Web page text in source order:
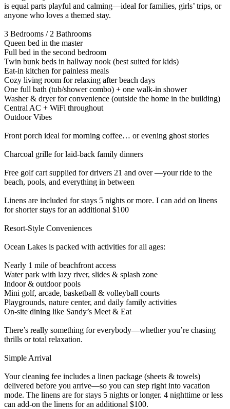
is equal parts playful and calming—ideal for families, girls’ trips, or
anyone who loves a themed stay.
3 Bedrooms / 2 Bathrooms
Queen bed in the master
Full bed in the second bedroom
Twin bunk beds in hallway nook (best suited for kids)
Eat-in kitchen for painless meals
Cozy living room for relaxing after beach days
One full bath (tub/shower combo) + one walk-in shower
Washer & dryer for convenience (outside the home in the building)
Central AC + WiFi throughout
Outdoor Vibes
Front porch ideal for morning coffee… or evening ghost stories
Charcoal grille for laid-back family dinners
Free golf cart supplied for drivers 21 and over —your ride to the
beach, pools, and everything in between
Linens are included for stays 5 nights or more. I can add on linens
for shorter stays for an additional $100
Resort-Style Conveniences
Ocean Lakes is packed with activities for all ages:
Nearly 1 mile of beachfront access
Water park with lazy river, slides & splash zone
Indoor & outdoor pools
Mini golf, arcade, basketball & volleyball courts
Playgrounds, nature center, and daily family activities
On-site dining like Sandy’s Meet & Eat
There’s really something for everybody—whether you’re chasing
thrills or total relaxation.
Simple Arrival
Your cleaning fee includes a linen package (sheets & towels)
delivered before you arrive—so you can step right into vacation
mode. The linens are for stays 5 nights or longer. 4 nighttime or less
can add-on the linens for an additional $100.